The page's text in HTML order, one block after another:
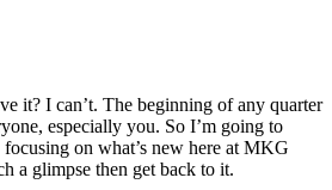
it? I can’t. The beginning of any quarter
especially you. So I’m going to
on what’s new here at MKG
a glimpse then get back to it.